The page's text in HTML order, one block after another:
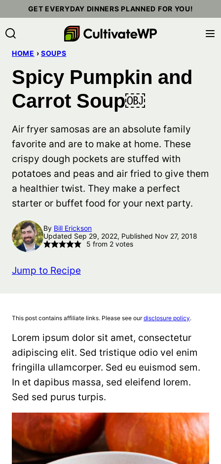
to
content
GET EVERYDAY DINNERS PLANNED FOR YOU!
HOME › SOUPS
Spicy Pumpkin and
Carrot Soup￼
Air fryer samosas are an absolute family
favorite and are to make at home. These
crispy dough pockets are stuffed with
potatoes and peas and air fried to give them
a healthier twist. They make a perfect
starter or buffet food for your next party.
By Bill Erickson
Updated Sep 29, 2022, Published Nov 27, 2018
5 from 2votes
Jump to Recipe
This post contains affiliate links. Please see ourdisclosure policy.
Lorem ipsum dolor sit amet, consectetur
adipiscing elit. Sed tristique odio vel enim
fringilla ullamcorper. Sed eu euismod sem.
In et dapibus massa, sed eleifend lorem.
Sed sed purus turpis.